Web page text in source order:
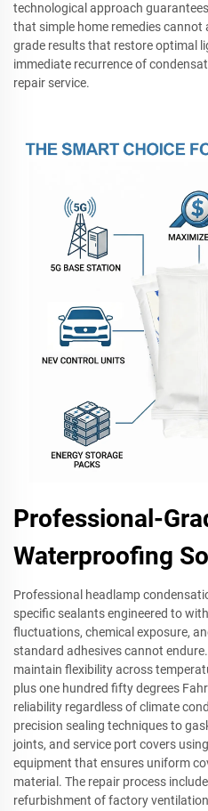
technological approach
that simple home remedies
grade results that restore optimal
immediate recurrence of
repair service.
Professional-
Waterproofing
Professional headlamp
specific sealants engineered to
fluctuations, chemical exposure,
standard adhesives cannot
maintain flexibility across
plus one hundred fifty degrees
reliability regardless of climate
precision sealing techniques to
joints, and service port covers
equipment that ensures uniform
material. The repair process
refurbishment of factory